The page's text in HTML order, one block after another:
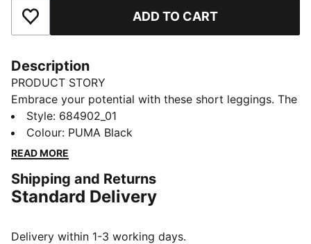
Add to Favourites ADD TO CART
Description
PRODUCT STORY
Embrace your potential with these short leggings. The
snug fit and elastic waistband keep you moving freely,
while the PUMA No. 1 Logo rubber print adds a touch
of sporty flair. Perfect for those who live life on the
DETAILS
Tight fit
Above knee length
Style: 684902_01
Colour: PUMA Black
READ MORE
Shipping and Returns
Standard Delivery
Delivery within 1-3 working days.